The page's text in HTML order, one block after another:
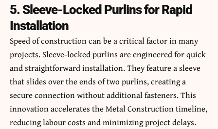
5. Sleeve-Locked Purlins for Rapid
Installation
Speed of construction can be a critical factor in many
projects. Sleeve-locked purlins are engineered for quick
and straightforward installation. They feature a sleeve
that slides over the ends of two purlins, creating a
secure connection without additional fasteners. This
innovation accelerates the Metal Construction timeline,
reducing labour costs and minimizing project delays.